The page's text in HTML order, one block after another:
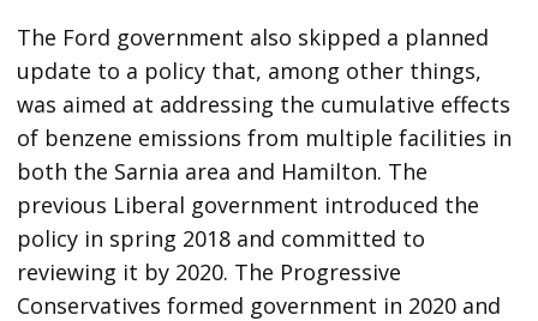
The Ford government also skipped a planned
update to a policy that, among other things,
was aimed at addressing the cumulative effects
of benzene emissions from multiple facilities in
both the Sarnia area and Hamilton. The
previous Liberal government introduced the
policy in spring 2018 and committed to
reviewing it by 2020. The Progressive
Conservatives formed government in 2020 and